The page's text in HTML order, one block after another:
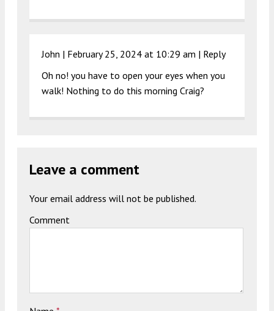
John | February 25, 2024 at 10:29 am | Reply
Oh no! you have to open your eyes when you
walk! Nothing to do this morning Craig?
Leave a comment
Your email address will not be published.
Comment